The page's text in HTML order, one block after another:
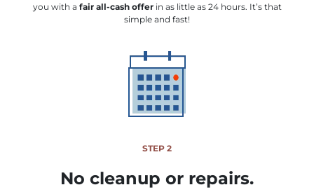
you with a fair all-cash offerin as little as 24 hours. It’s that
simple and fast!
STEP 2
No cleanup or repairs.